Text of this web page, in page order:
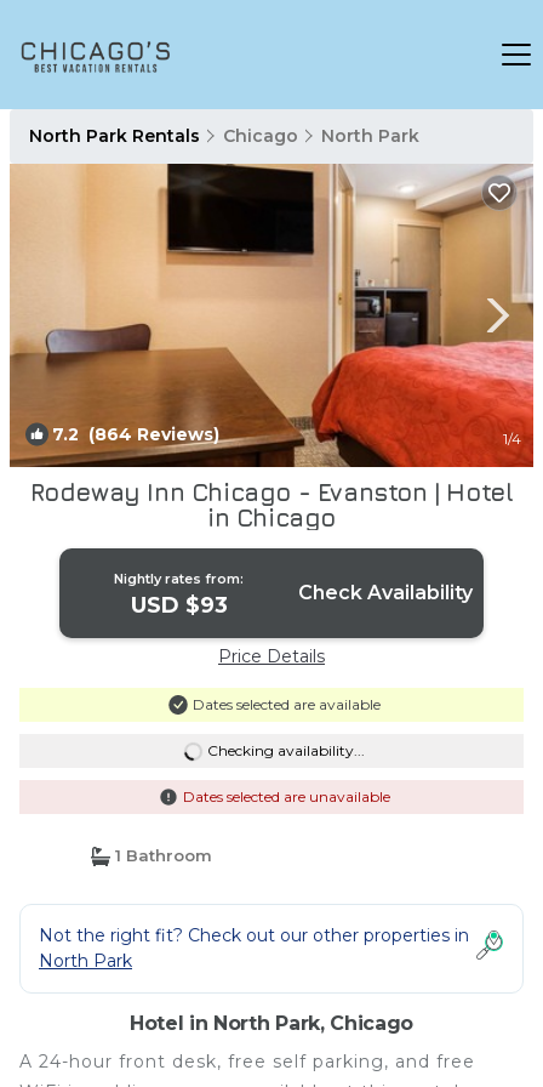
North Park Rentals Chicago North Park
7.2 (864 Reviews) 1/4
Rodeway Inn Chicago - Evanston | Hotel
in Chicago
Nightly rates from:
USD $93 Check Availability
Price Details
Dates selected are available
Checking availability...
Dates selected are unavailable
1 Bathroom
Not the right fit? Check out our other properties in
North Park
Hotel in North Park, Chicago
A 24-hour front desk, free self parking, and free